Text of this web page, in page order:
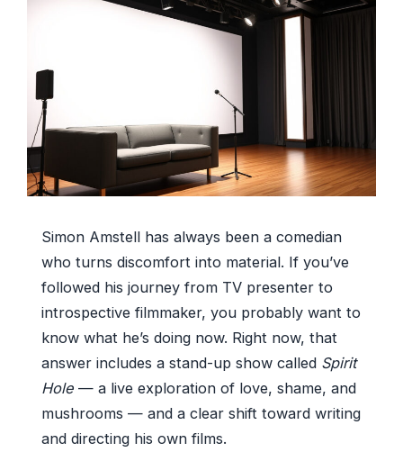
Simon Amstell has always been a comedian
who turns discomfort into material. If you’ve
followed his journey from TV presenter to
introspective filmmaker, you probably want to
know what he’s doing now. Right now, that
answer includes a stand-up show called Spirit
Hole — a live exploration of love, shame, and
mushrooms — and a clear shift toward writing
and directing his own films.